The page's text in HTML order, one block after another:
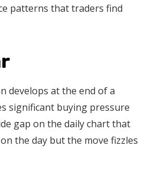
patterns that traders find
develops at the end of a
significant buying pressure
gap on the daily chart that
the day but the move fizzles